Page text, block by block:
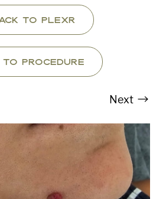
to Plexr
To Procedure
Next
↔